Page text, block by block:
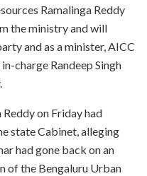
Ramalinga Reddy
the ministry and will
and as a minister, AICC
charge Randeep Singh
on Friday had
state Cabinet, alleging
had gone back on an
of the Bengaluru Urban